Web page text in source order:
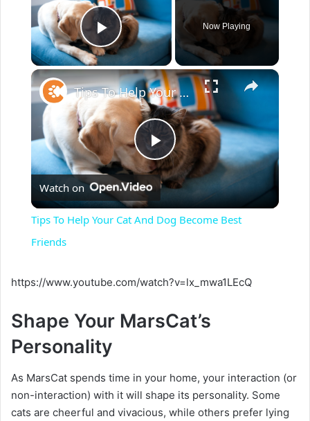
Play Video
Now Playing
×
P
l
y
V
d
Tips To Help Your Cat And Dog Become Best Friends
Watch on
Tips To Help Your Cat And Dog Become Best
Friends
https://www.youtube.com/watch?v=lx_mwa1LEcQ
Shape Your MarsCat’s
Personality
As MarsCat spends time in your home, your interaction (or
non-interaction) with it will shape its personality. Some
cats are cheerful and vivacious, while others prefer lying